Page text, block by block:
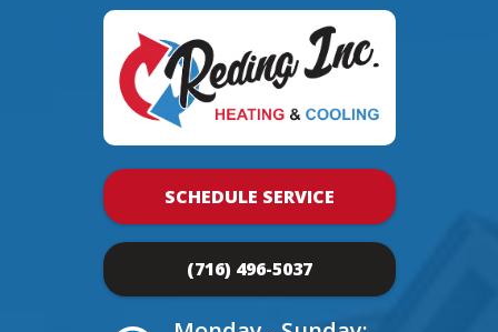
SCHEDULE SERVICE
(716) 496-5037